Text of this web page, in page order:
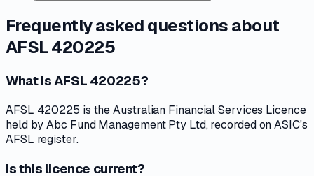
Frequently asked questions about
AFSL 420225
What is AFSL 420225?
AFSL 420225 is the Australian Financial Services Licence
held by Abc Fund Management Pty Ltd, recorded on ASIC's
AFSL register.
Is this licence current?